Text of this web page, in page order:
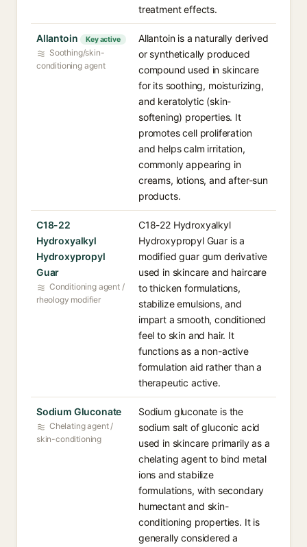
treatment effects.
Allantoin Key active
Soothing/skin-
conditioning agent
Allantoin is a naturally derived
or synthetically produced
compound used in skincare
for its soothing, moisturizing,
and keratolytic (skin-
softening) properties. It
promotes cell proliferation
and helps calm irritation,
commonly appearing in
creams, lotions, and after-sun
products.
C18-22
Hydroxyalkyl
Hydroxypropyl
Guar
Conditioning agent /
rheology modifier
C18-22 Hydroxyalkyl
Hydroxypropyl Guar is a
modified guar gum derivative
used in skincare and haircare
to thicken formulations,
stabilize emulsions, and
impart a smooth, conditioned
feel to skin and hair. It
functions as a non-active
formulation aid rather than a
therapeutic active.
Sodium Gluconate
Chelating agent /
skin-conditioning
Sodium gluconate is the
sodium salt of gluconic acid
used in skincare primarily as a
chelating agent to bind metal
ions and stabilize
formulations, with secondary
humectant and skin-
conditioning properties. It is
generally considered a